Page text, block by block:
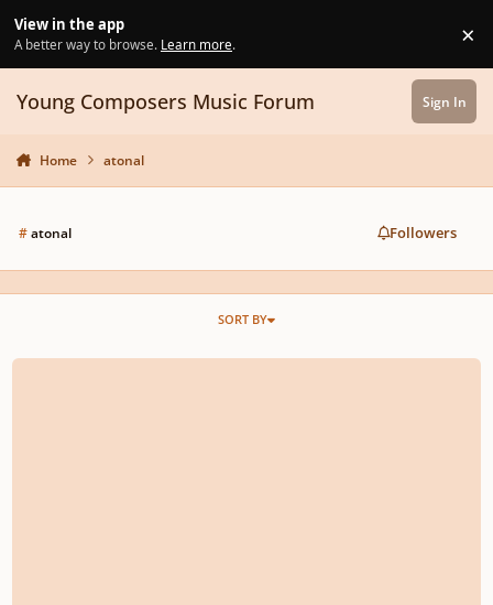
View in the app
A better way to browse. Learn more. ×
Young Composers Music Forum Sign In
Home atonal
#atonal Followers
SORT BY
Moment Musical No.1 in A Minor for Piano